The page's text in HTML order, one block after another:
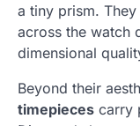
a tiny prism.
across the watch
dimensional
Beyond their
timepieces carry